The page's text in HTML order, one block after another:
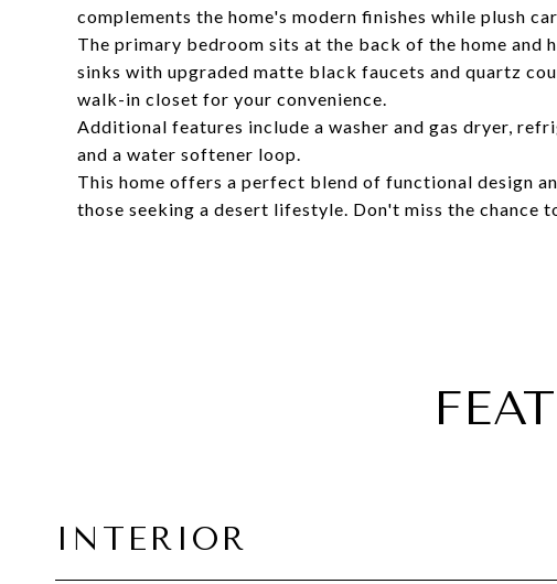
complements the home's modern finishes while plush
The primary bedroom sits at the back of the home
sinks with upgraded matte black faucets and quartz
walk-in closet for your convenience.
Additional features include a washer and gas dryer,
and a water softener loop.
This home offers a perfect blend of functional design
those seeking a desert lifestyle. Don't miss the chance
INTERIOR